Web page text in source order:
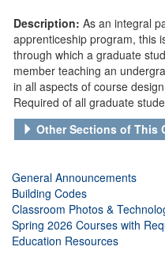
Description: As an integral
apprenticeship program, this
through which a graduate
member teaching an
in all aspects of course
Required of all graduate
Other Sections of This
General Announcements
Building Codes
Classroom Photos &
Spring 2026 Courses with
Education Resources